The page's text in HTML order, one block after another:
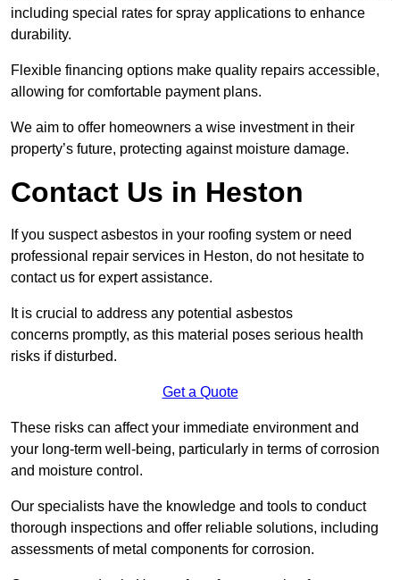
including special rates for spray applications to enhance
durability.
Flexible financing options make quality repairs accessible,
allowing for comfortable payment plans.
We aim to offer homeowners a wise investment in their
property’s future, protecting against moisture damage.
Contact Us in Heston
If you suspect asbestos in your roofing system or need
professional repair services in Heston, do not hesitate to
contact us for expert assistance.
It is crucial to address any potential asbestos
concerns promptly, as this material poses serious health
risks if disturbed.
Get a Quote
These risks can affect your immediate environment and
your long-term well-being, particularly in terms of corrosion
and moisture control.
Our specialists have the knowledge and tools to conduct
thorough inspections and offer reliable solutions, including
assessments of metal components for corrosion.